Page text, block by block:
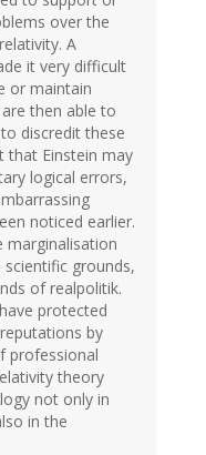
over the
A
it very difficult
or maintain
then able to
discredit these
that Einstein may
logical errors,
noticed earlier.
marginalisation
grounds,
of realpolitik.
protected
by
professional
theory
not only in
in the